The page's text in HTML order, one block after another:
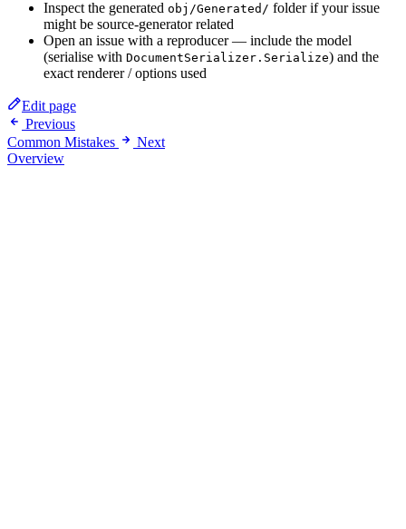
Inspect the generated obj/Generated/ folder if your issue
might be source-generator related
Open an issue with a reproducer — include the model
(serialise with DocumentSerializer.Serialize) and the
exact renderer / options used
Edit page
Previous
Common Mistakes
Next
Overview